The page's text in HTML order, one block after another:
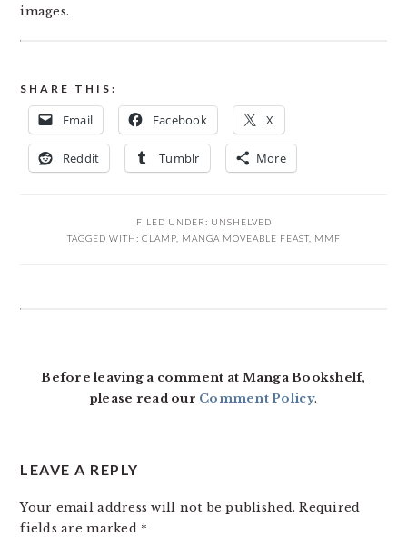
images.
SHARE THIS:
Email Facebook X
Reddit Tumblr More
FILED UNDER: UNSHELVED
TAGGED WITH: CLAMP, MANGA MOVEABLE FEAST, MMF
Before leaving a comment at Manga Bookshelf,
please read our Comment Policy.
LEAVE A REPLY
Your email address will not be published. Required
fields are marked *